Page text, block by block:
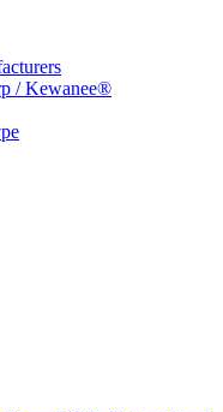
/ Kewanee®